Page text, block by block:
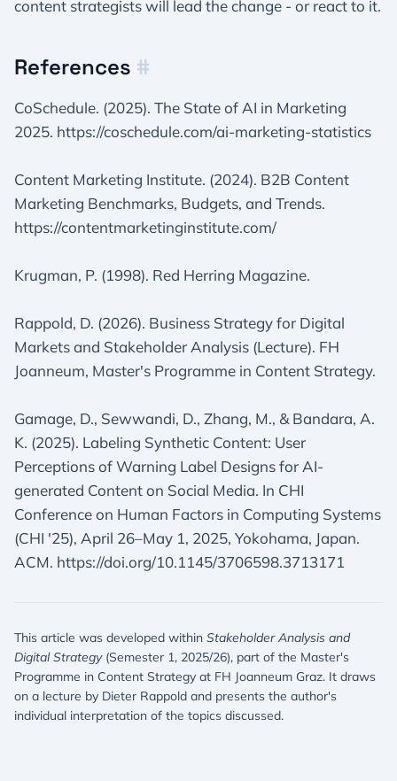
content strategists will lead the change - or react to it.
References #
CoSchedule. (2025). The State of AI in Marketing
2025. https://coschedule.com/ai-marketing-statistics
Content Marketing Institute. (2024). B2B Content
Marketing Benchmarks, Budgets, and Trends.
https://contentmarketinginstitute.com/
Krugman, P. (1998). Red Herring Magazine.
Rappold, D. (2026). Business Strategy for Digital
Markets and Stakeholder Analysis (Lecture). FH
Joanneum, Master's Programme in Content Strategy.
Gamage, D., Sewwandi, D., Zhang, M., & Bandara, A.
K. (2025). Labeling Synthetic Content: User
Perceptions of Warning Label Designs for AI-
generated Content on Social Media. In CHI
Conference on Human Factors in Computing Systems
(CHI '25), April 26–May 1, 2025, Yokohama, Japan.
ACM. https://doi.org/10.1145/3706598.3713171
This article was developed within Stakeholder Analysis and
Digital Strategy(Semester 1, 2025/26), part of the Master's
Programme in Content Strategy at FH Joanneum Graz. It draws
on a lecture by Dieter Rappold and presents the author's
individual interpretation of the topics discussed.